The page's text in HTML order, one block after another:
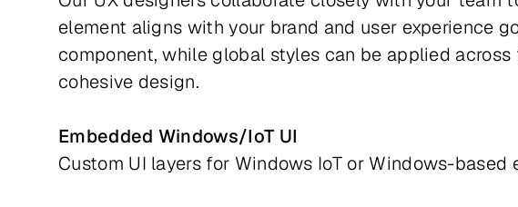
element aligns with your brand and user experience
component, while global styles can be applied
cohesive design.
Embedded Windows/IoT UI
Custom UI layers for Windows IoT or Windows-